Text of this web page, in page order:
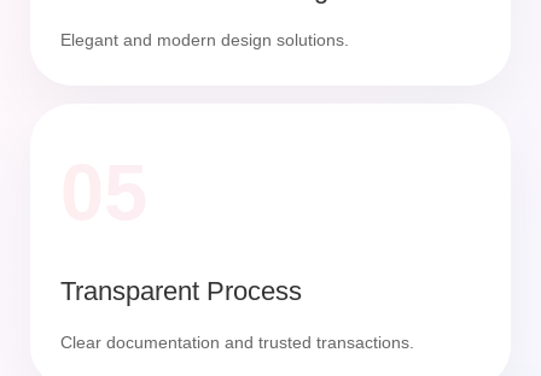
Elegant and modern design solutions.
Transparent Process
Clear documentation and trusted transactions.